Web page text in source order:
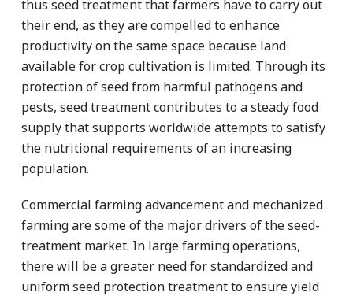
thus seed treatment that farmers have to carry out
their end, as they are compelled to enhance
productivity on the same space because land
available for crop cultivation is limited. Through its
protection of seed from harmful pathogens and
pests, seed treatment contributes to a steady food
supply that supports worldwide attempts to satisfy
the nutritional requirements of an increasing
population.
Commercial farming advancement and mechanized
farming are some of the major drivers of the seed-
treatment market. In large farming operations,
there will be a greater need for standardized and
uniform seed protection treatment to ensure yield